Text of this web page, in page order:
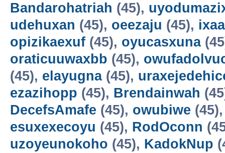
Bandarohatriah (45),
udehuxan (45), oeezaju (45),
opizikaexuf (45), oyucasxuna
oraticuuwaxbb (45),
(45), elayugna(45),
ezazihopp (45), Brendainwah
DecefsAmafe (45), owubiwe
esuxexecoyu (45), RodOconn
uzoyeunokoho (45), KadokNup